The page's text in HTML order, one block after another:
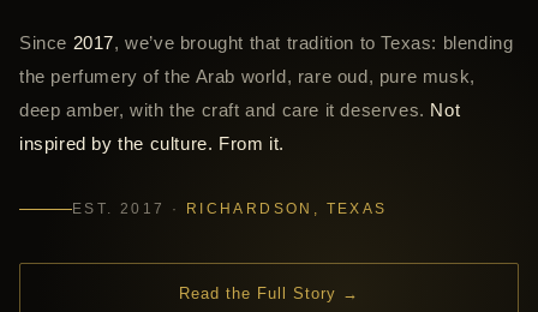
Since 2017, we’ve brought that tradition to Texas: blending
the perfumery of the Arab world, rare oud, pure musk,
deep amber, with the craft and care it deserves. Not
inspired by the culture. From it.
EST. 2017 · RICHARDSON, TEXAS
Read the Full Story →